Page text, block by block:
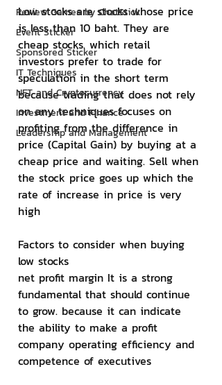
Review Games by ChatStick
Event Sticker
Sponsored Sticker
IT Techniques
NFT and Cryptocurrency
Investment and Finance
Leadership and Management
Low stocks are stocks whose price
is less than 10 baht. They are
cheap stocks. which retail
investors prefer to trade for
speculation in the short term
because trading that does not rely
on any techniques focuses on
profiting from the difference in
price (Capital Gain) by buying at a
cheap price and waiting. Sell when
the stock price goes up which the
rate of increase in price is very
high
Factors to consider when buying
low stocks
net profit margin It is a strong
fundamental that should continue
to grow. because it can indicate
the ability to make a profit
company operating efficiency and
competence of executives